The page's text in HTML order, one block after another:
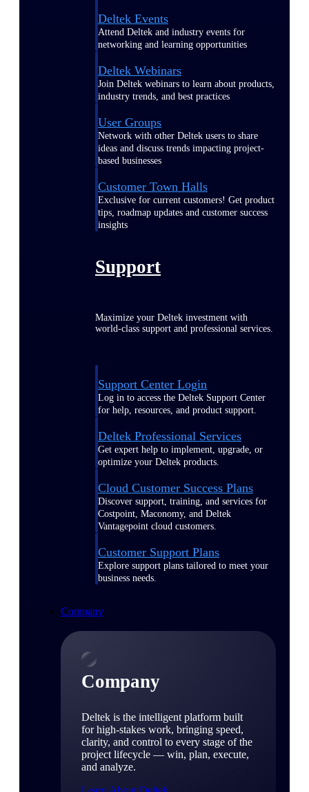
Deltek Events
Attend Deltek and industry events for
networking and learning opportunities
Deltek Webinars
Join Deltek webinars to learn about products,
industry trends, and best practices
User Groups
Network with other Deltek users to share
ideas and discuss trends impacting project-
based businesses
Customer Town Halls
Exclusive for current customers! Get product
tips, roadmap updates and customer success
insights
Support
Maximize your Deltek investment with
world-class support and professional services.
Support Center Login
Log in to access the Deltek Support Center
for help, resources, and product support.
Deltek Professional Services
Get expert help to implement, upgrade, or
optimize your Deltek products.
Cloud Customer Success Plans
Discover support, training, and services for
Costpoint, Maconomy, and Deltek
Vantagepoint cloud customers.
Customer Support Plans
Explore support plans tailored to meet your
business needs.
Company
Company
Deltek is the intelligent platform built
for high-stakes work, bringing speed,
clarity, and control to every stage of the
project lifecycle — win, plan, execute,
and analyze.